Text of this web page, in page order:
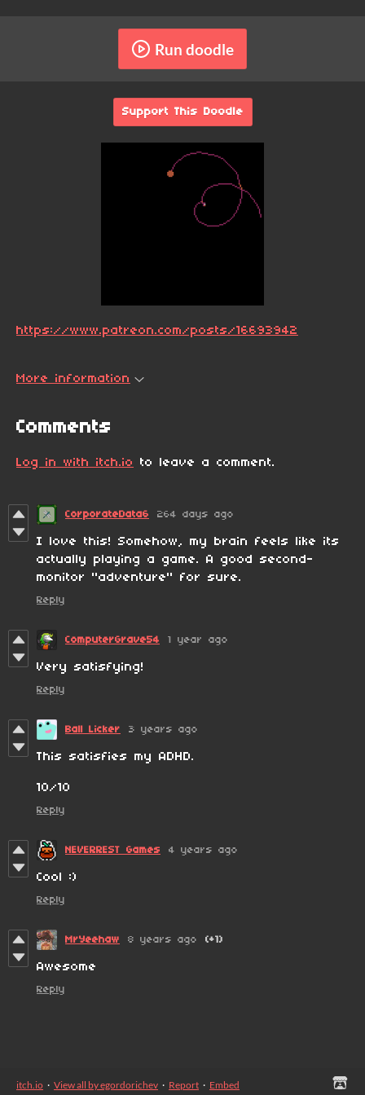
Run doodle
Support This Doodle
https://www.patreon.com/posts/16693942
More information
Comments
Log in with itch.io to leave a comment.
CorporateData6 264 days ago
I love this! Somehow, my brain feels like its
actually playing a game. A good second-
monitor "adventure" for sure.
Reply
ComputerGrave54 1 year ago
Very satisfying!
Reply
Ball Licker 3 years ago
This satisfies my ADHD.
10/10
Reply
NEVERREST Games 4 years ago
Cool :)
Reply
MrYeehaw 8 years ago (+1)
Awesome
Reply
itch.io · View all by egordorichev · Report · Embed